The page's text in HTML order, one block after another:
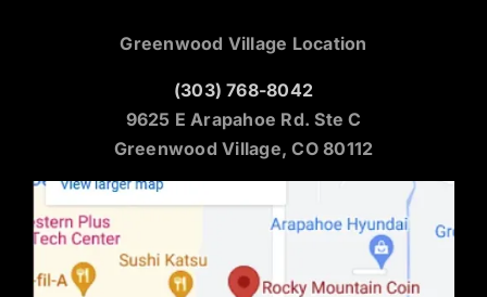
Greenwood Village Location
(303) 768-8042
9625 E Arapahoe Rd. Ste C
Greenwood Village, CO 80112